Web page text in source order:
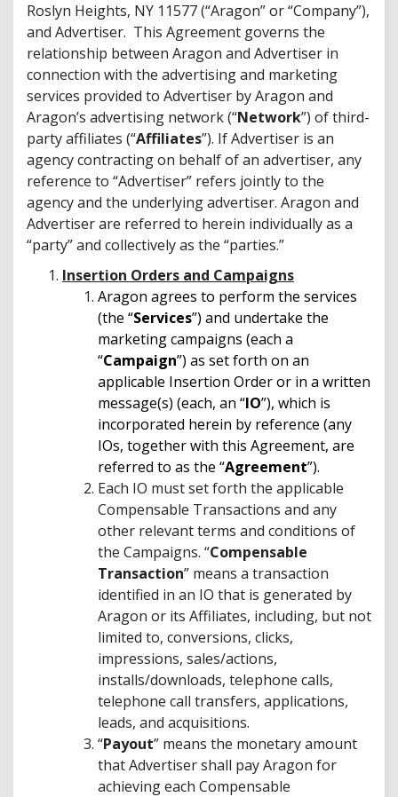
Roslyn Heights, NY 11577 (“Aragon” or “Company”),
and Advertiser. This Agreement governs the
relationship between Aragon and Advertiser in
connection with the advertising and marketing
services provided to Advertiser by Aragon and
Aragon’s advertising network (“Network”) of third-
party affiliates (“Affiliates”). If Advertiser is an
agency contracting on behalf of an advertiser, any
reference to “Advertiser” refers jointly to the
agency and the underlying advertiser. Aragon and
Advertiser are referred to herein individually as a
“party” and collectively as the “parties.”
Insertion Orders and Campaigns
Aragon agrees to perform the services
(the “Services”) and undertake the
marketing campaigns (each a
“Campaign”) as set forth on an
applicable Insertion Order or in a written
message(s) (each, an “IO”), which is
incorporated herein by reference (any
IOs, together with this Agreement, are
referred to as the “Agreement”).
Each IO must set forth the applicable
Compensable Transactions and any
other relevant terms and conditions of
the Campaigns. “Compensable
Transaction” means a transaction
identified in an IO that is generated by
Aragon or its Affiliates, including, but not
limited to, conversions, clicks,
impressions, sales/actions,
installs/downloads, telephone calls,
telephone call transfers, applications,
leads, and acquisitions.
“Payout” means the monetary amount
that Advertiser shall pay Aragon for
achieving each Compensable